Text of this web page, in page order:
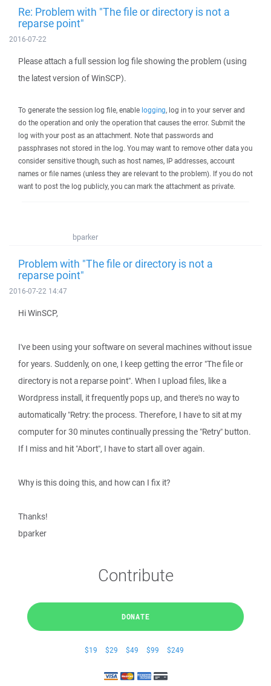
Re: Problem with "The file or directory is not a
reparse point"
2016-07-22
Please attach a full session log file showing the problem (using
the latest version of WinSCP).
To generate the session log file, enable logging, log in to your server and
do the operation and only the operation that causes the error. Submit the
log with your post as an attachment. Note that passwords and
passphrases not stored in the log. You may want to remove other data you
consider sensitive though, such as host names, IP addresses, account
names or file names (unless they are relevant to the problem). If you do not
want to post the log publicly, you can mark the attachment as private.
bparker
Problem with "The file or directory is not a
reparse point"
2016-07-22 14:47
Hi WinSCP,
I've been using your software on several machines without issue
for years. Suddenly, on one, I keep getting the error "The file or
directory is not a reparse point". When I upload files, like a
Wordpress install, it frequently pops up, and there's no way to
automatically "Retry: the process. Therefore, I have to sit at my
computer for 30 minutes continually pressing the "Retry" button.
If I miss and hit "Abort", I have to start all over again.
Why is this doing this, and how can I fix it?
Thanks!
bparker
Contribute
DONATE
$19 $29 $49 $99 $249